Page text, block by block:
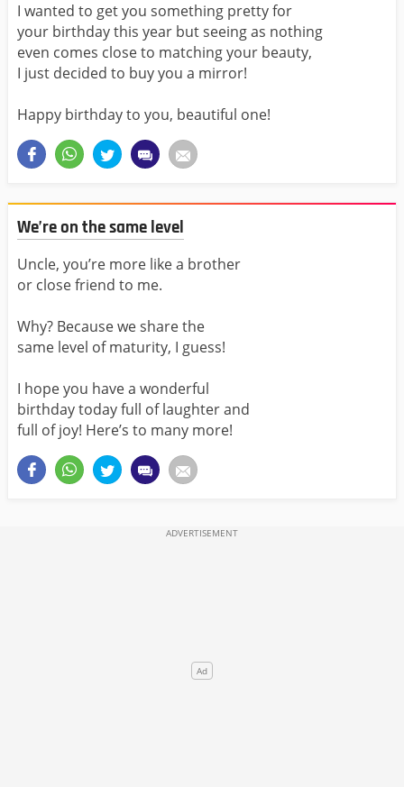
I wanted to get you something pretty for
your birthday this year but seeing as nothing
even comes close to matching your beauty,
I just decided to buy you a mirror!
Happy birthday to you, beautiful one!
We’re on the same level
Uncle, you’re more like a brother
or close friend to me.
Why? Because we share the
same level of maturity, I guess!
I hope you have a wonderful
birthday today full of laughter and
full of joy! Here’s to many more!